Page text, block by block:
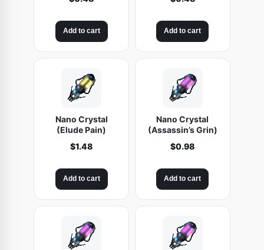
Add to cart Add to cart
Nano Crystal
(Elude Pain)
$1.48
Add to cart
Nano Crystal
(Assassin’s Grin)
$0.98
Add to cart